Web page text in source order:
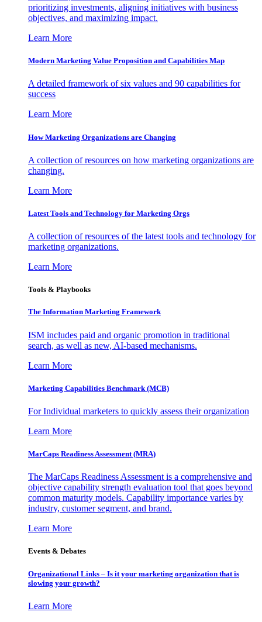
prioritizing investments, aligning initiatives with business
objectives, and maximizing impact.
Learn More
Modern Marketing Value Proposition and Capabilities Map
A detailed framework of six values and 90 capabilities for
success
Learn More
How Marketing Organizations are Changing
A collection of resources on how marketing organizations are
changing.
Learn More
Latest Tools and Technology for Marketing Orgs
A collection of resources of the latest tools and technology for
marketing organizations.
Learn More
Tools & Playbooks
The Information Marketing Framework
ISM includes paid and organic promotion in traditional
search, as well as new, AI-based mechanisms.
Learn More
Marketing Capabilities Benchmark (MCB)
For Individual marketers to quickly assess their organization
Learn More
MarCaps Readiness Assessment (MRA)
The MarCaps Readiness Assessment is a comprehensive and
objective capability strength evaluation tool that goes beyond
common maturity models. Capability importance varies by
industry, customer segment, and brand.
Learn More
Events & Debates
Organizational Links – Is it your marketing organization that is
slowing your growth?
Learn More